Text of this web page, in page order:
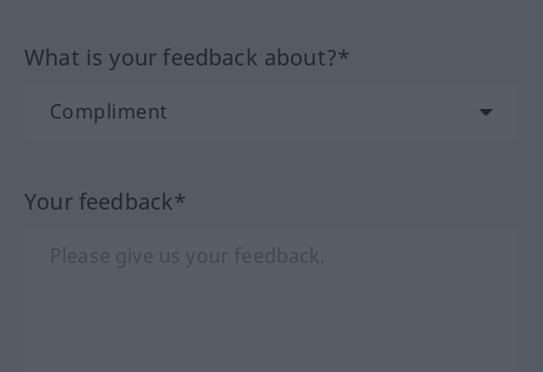
What is your feedback about?*
Your feedback*